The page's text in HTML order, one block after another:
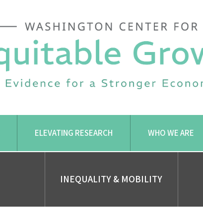
ELEVATING RESEARCH WHO WE ARE
INEQUALITY & MOBILITY